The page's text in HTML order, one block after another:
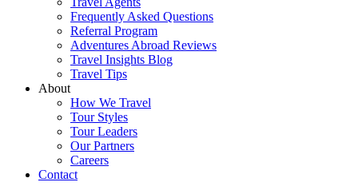
Frequently Asked Questions
Referral Program
Adventures Abroad Reviews
Travel Insights Blog
Travel Tips
About
How We Travel
Tour Styles
Tour Leaders
Our Partners
Careers
Contact